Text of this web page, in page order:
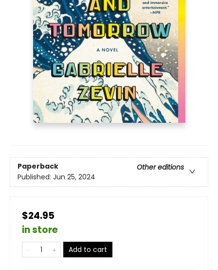
Paperback
Other editions
Published: Jun 25, 2024
$24.95
in store
Add to cart